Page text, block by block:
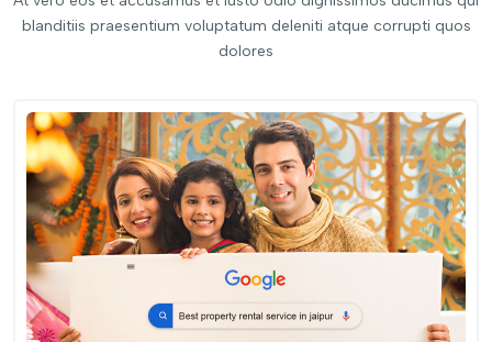
blanditiis praesentium voluptatum deleniti atque corrupti quos
dolores